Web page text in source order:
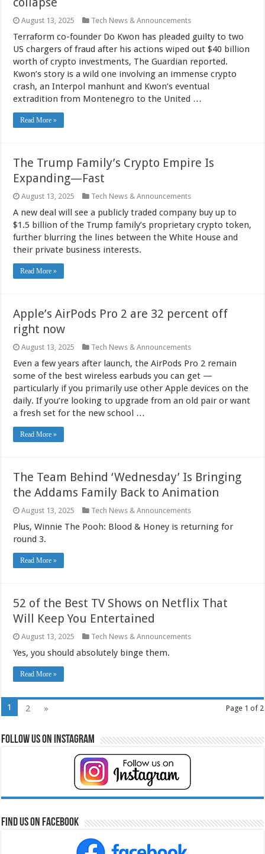
August 13, 2025 Tech News & Announcements
Terraform co-founder Do Kwon has pleaded guilty to two
US chargers of fraud after his actions wiped out $40 billion
worth of crypto investments, The Guardian reported.
Kwon’s story is a wild one involving an immense crypto
crash, an Interpol manhunt and Kwon’s eventual
extradition from Montenegro to the United …
Read More »
The Trump Family’s Crypto Empire Is
Expanding—Fast
August 13, 2025 Tech News & Announcements
A new deal will see a publicly traded company buy up to
$1.5 billion of the Trump family’s proprietary crypto token,
further blurring the lines between the White House and
their private business interests.
Read More »
Apple’s AirPods Pro 2 are 32 percent off
right now
August 13, 2025 Tech News & Announcements
Even a few years after launch, the AirPods Pro 2 remain
some of the best wireless earbuds you can get —
particularly if you primarily use other Apple devices on the
daily. If you’re looking to upgrade from an old pair or want
a fresh set for the new school …
Read More »
The Team Behind ‘Wednesday’ Is Bringing
the Addams Family Back to Animation
August 13, 2025 Tech News & Announcements
Plus, Winnie The Pooh: Blood & Honey is returning for
round 3.
Read More »
52 of the Best TV Shows on Netflix That
Will Keep You Entertained
August 13, 2025 Tech News & Announcements
Yes, you should absolutely binge them.
Read More »
Page 1 of 2
1 2 »
Follow Us on Instagram
Find Us on Facebook